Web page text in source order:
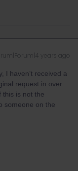
years ago
I haven’t received a
request in over
this is not the
someone on the